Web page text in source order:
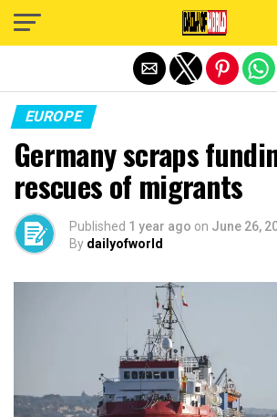
EUROPE
Germany scraps
rescues of migrants
Published 1 year ago on June 26,
By dailyofworld
Exit mobile version